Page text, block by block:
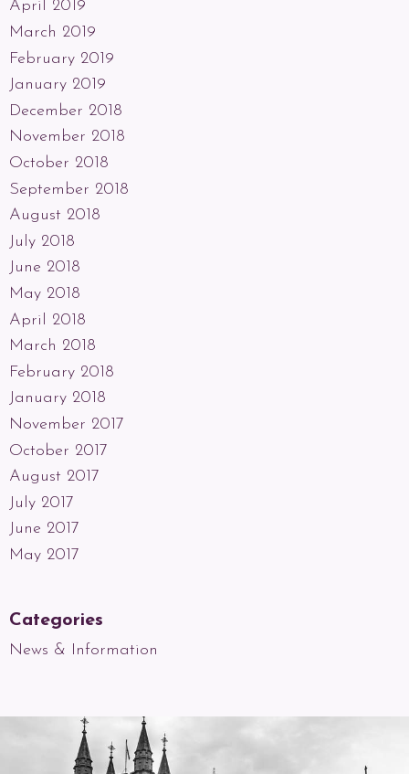
April 2019
March 2019
February 2019
January 2019
December 2018
November 2018
October 2018
September 2018
August 2018
July 2018
June 2018
May 2018
April 2018
March 2018
February 2018
January 2018
November 2017
October 2017
August 2017
July 2017
June 2017
May 2017
Categories
News & Information